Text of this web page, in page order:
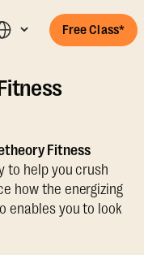
Free Class*
Fitness
to help you crush
how the energizing
enables you to look